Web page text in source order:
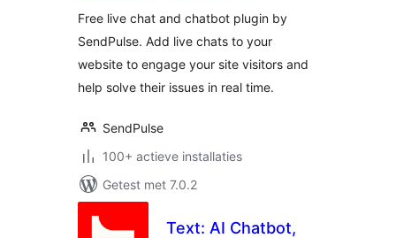
Free live chat and chatbot plugin by
SendPulse. Add live chats to your
website to engage your site visitors and
help solve their issues in real time.
SendPulse
100+ actieve installaties
Getest met 7.0.2
Text: AI Chatbot,